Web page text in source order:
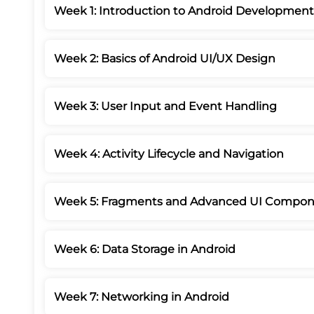
Week 1: Introduction to Android Development
Week 2: Basics of Android UI/UX Design
Week 3: User Input and Event Handling
Week 4: Activity Lifecycle and Navigation
Week 5: Fragments and Advanced UI
Week 6: Data Storage in Android
Week 7: Networking in Android